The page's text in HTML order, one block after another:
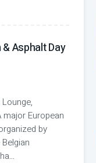
Asphalt Day
major European
by
...